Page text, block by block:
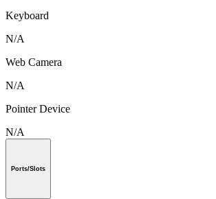
Keyboard
N/A
Web Camera
N/A
Pointer Device
N/A
Ports/Slots